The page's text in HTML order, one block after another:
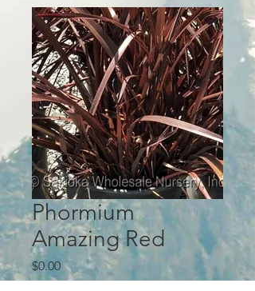
Phormium
Amazing Red
$0.00Price